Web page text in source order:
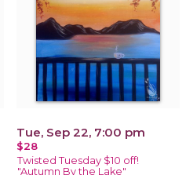
Tue, Sep 22, 7:00 pm
$28
Twisted Tuesday $10 off!
"Autumn By the Lake"